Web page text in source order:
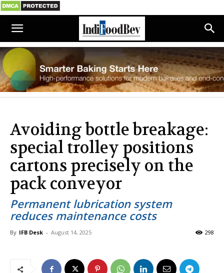
Avoiding bottle breakage:
special trolley positions
cartons precisely on the
pack conveyor
Permanent lubrication system
reduces maintenance costs
By IFB Desk - August 14, 2025 298